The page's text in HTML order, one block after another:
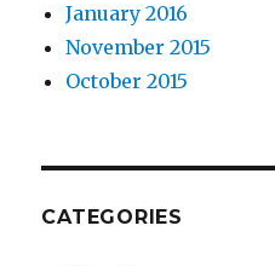
January 2016
November 2015
October 2015
CATEGORIES